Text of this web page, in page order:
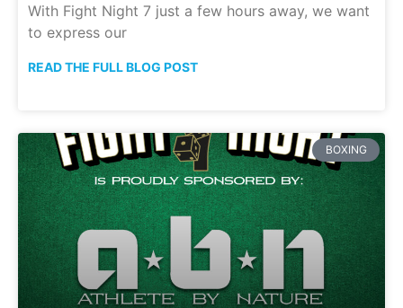
With Fight Night 7 just a few hours away, we want
to express our
READ THE FULL BLOG POST
BOXING